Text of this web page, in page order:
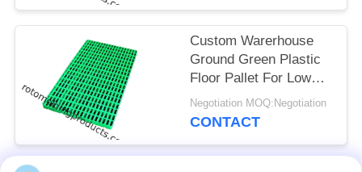
Custom Warerhouse
Ground Green Plastic
Floor Pallet For Low
Temperature Freezer
-30 C
Negotiation MOQ:Negotiation
CONTACT